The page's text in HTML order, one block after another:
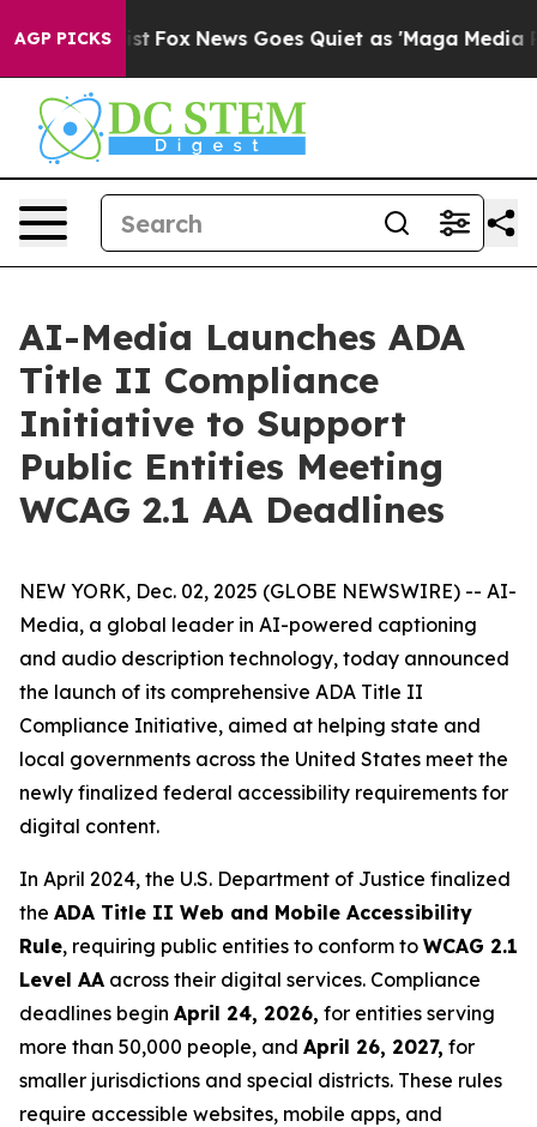
AGP PICKS
Exist Fox News Goes Quiet as 'Maga Media
AI-Media Launches ADA
Title II Compliance
Initiative to Support
Public Entities Meeting
WCAG 2.1 AA Deadlines
NEW YORK, Dec. 02, 2025 (GLOBE NEWSWIRE) -- AI-
Media, a global leader in AI-powered captioning
and audio description technology, today announced
the launch of its comprehensive ADA Title II
Compliance Initiative, aimed at helping state and
local governments across the United States meet the
newly finalized federal accessibility requirements for
digital content.
In April 2024, the U.S. Department of Justice finalized
the ADA Title II Web and Mobile Accessibility
Rule, requiring public entities to conform to WCAG 2.1
Level AA across their digital services. Compliance
deadlines begin April 24, 2026, for entities serving
more than 50,000 people, and April 26, 2027, for
smaller jurisdictions and special districts. These rules
require accessible websites, mobile apps, and